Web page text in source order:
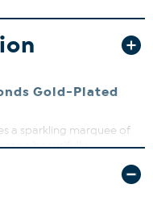
Gold-Plated
a sparkling marquee of
a beautifully
and timeless